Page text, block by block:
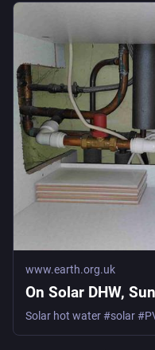
www.earth.org.uk
On Solar DHW,
Solar hot water #solar